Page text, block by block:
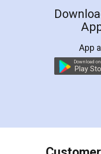
LegalDocs is an
online service
preparation and
preparing my
the comfort of my
charges online)
final amt to be paid